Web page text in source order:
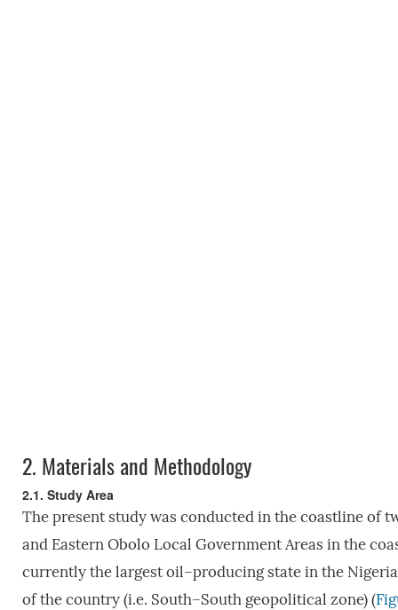
2. Materials and Methodology
2.1. Study Area
The present study was conducted in the coastline of
and Eastern Obolo Local Government Areas in the
currently the largest oil–producing state in the
of the country (i.e. South–South geopolitical zone) (